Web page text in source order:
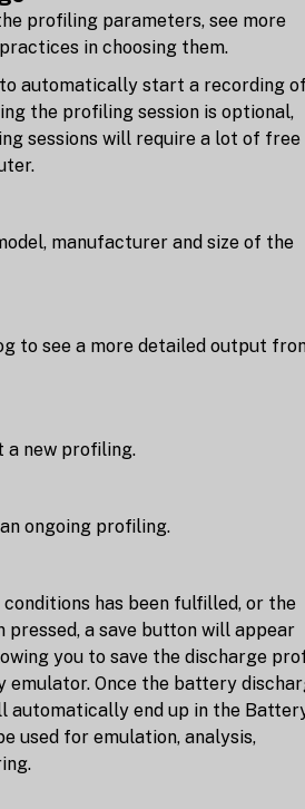
profiling parameters, see more
in choosing them.
to automatically start a recording
the profiling session is optional,
sessions will require a lot of free
manufacturer and size of the
to see a more detailed output
new profiling.
ongoing profiling.
has been fulfilled, or the
pressed, a save button will appear
you to save the discharge
emulator. Once the battery
automatically end up in the
used for emulation, analysis,